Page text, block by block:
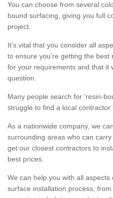
You can choose from several
bound surfacing, giving you full
project.
It’s vital that you consider all
to ensure you’re getting the
for your requirements and that it
question.
Many people search for 'resin-
struggle to find a local
As a nationwide company, we
surrounding areas who can
get our closest contractors to
best prices.
We can help you with all aspects
surface installation process,